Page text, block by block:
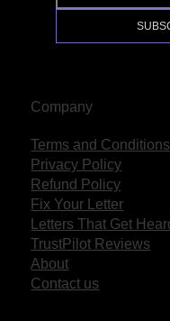
Company
Terms and Conditions
Privacy Policy
Refund Policy
Fix Your Letter
Letters That Get
TrustPilot Reviews
About
Contact us